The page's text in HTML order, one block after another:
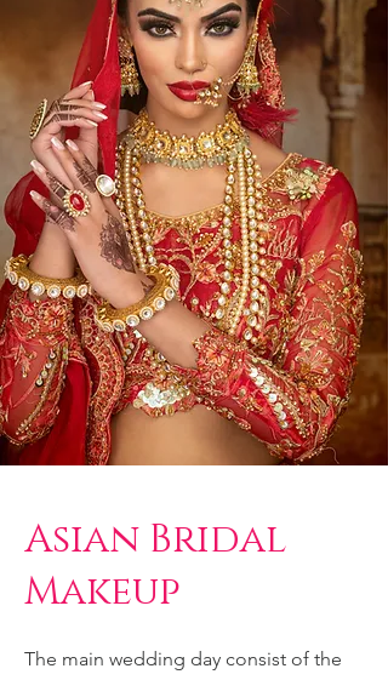
Asian Bridal
Makeup
The main wedding day consist of the